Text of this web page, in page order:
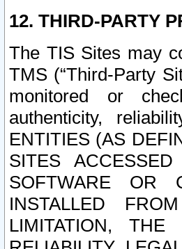
12. THIRD-PARTY
The TIS Sites may
TMS (“Third-Party
monitored or
authenticity,
ENTITIES (AS
SITES
SOFTWARE OR
INSTALLED
LIMITATION, THE